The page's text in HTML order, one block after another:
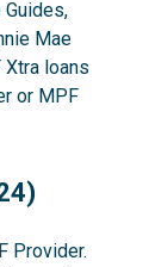
Mae
loans
or MPF
Provider.